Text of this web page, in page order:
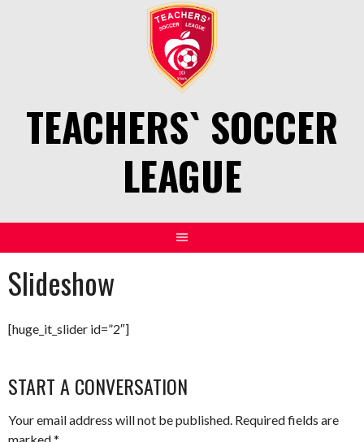
TEACHERS` SOCCER
LEAGUE
Slideshow
[huge_it_slider id=”2″]
START A CONVERSATION
Your email address will not be published. Required fields are